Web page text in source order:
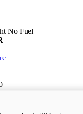
No Fuel
no fuel